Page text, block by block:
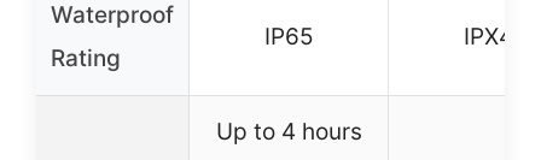
Waterproof
Rating
IP65 IPX4
Up to 4 hours